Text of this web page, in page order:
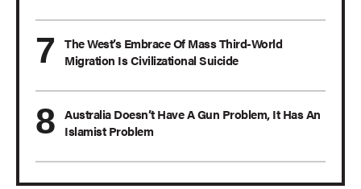
The West’s Embrace Of Mass Third-World
Migration Is Civilizational Suicide
Australia Doesn’t Have A Gun Problem, It Has An
Islamist Problem